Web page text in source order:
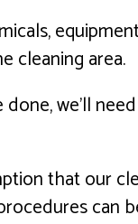
cleaning area.
we’ll
that our
can